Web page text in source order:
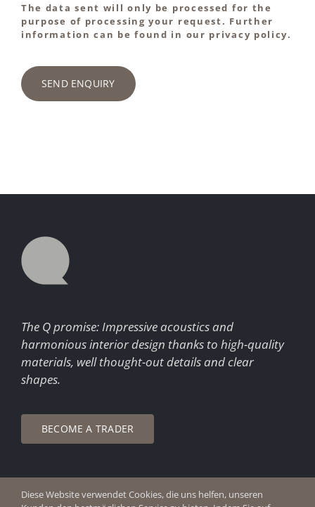
The data sent will only be processed for the
purpose of processing your request. Further
information can be found in our privacy policy.
SEND ENQUIRY
The Q promise: Impressive acoustics and
harmonious interior design thanks to high-quality
materials, well thought-out details and clear
shapes.
BECOME A TRADER
© Copyright 2026 Q Enjoy Silence
Diese Website verwendet Cookies, die uns helfen, unseren